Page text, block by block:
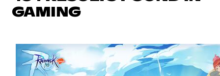
GAMING